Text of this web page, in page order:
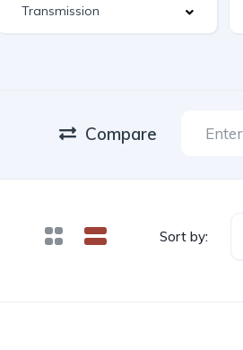
Compare
Sort by: